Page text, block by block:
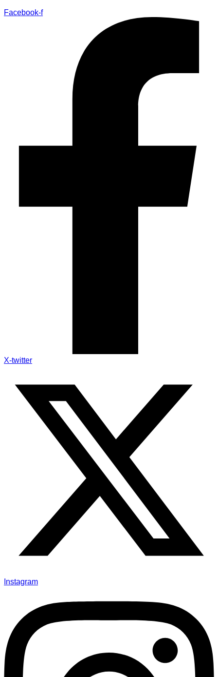
Facebook-f
X-twitter
Instagram